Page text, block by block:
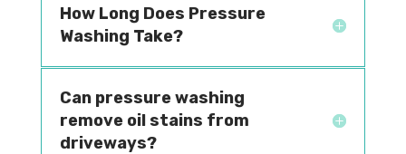
How Long Does Pressure
Washing Take?
Can pressure washing
remove oil stains from
driveways?